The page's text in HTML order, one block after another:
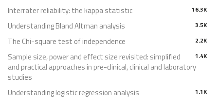
16.3K
Interrater reliability: the kappa statistic
3.5K
Understanding Bland Altman analysis
2.2K
The Chi-square test of independence
1.4K
Sample size, power and effect size revisited: simplified
and practical approaches in pre-clinical, clinical and laboratory
studies
1.1K
Understanding logistic regression analysis